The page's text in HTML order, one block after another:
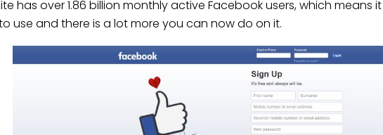
has over1.86 billion monthly active Facebook users, which means
use and there is a lot more you can now do on it.